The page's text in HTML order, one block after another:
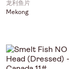
龙利鱼片
Mekong